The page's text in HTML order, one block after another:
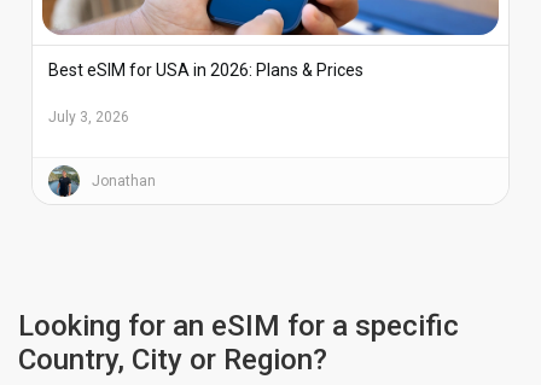
Best eSIM for USA in 2026: Plans & Prices
July 3, 2026
Jonathan
Looking for an eSIM for a specific
Country, City or Region?